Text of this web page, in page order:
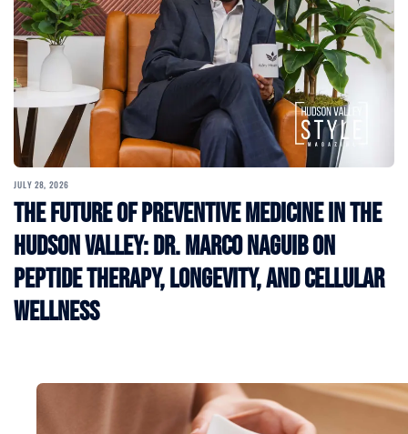
JULY 28, 2026
The Future of Preventive Medicine in the
Hudson Valley: Dr. Marco Naguib on
Peptide Therapy, Longevity, and Cellular
Wellness